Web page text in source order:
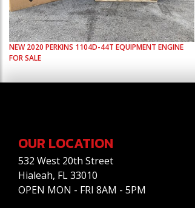
NEW 2020 PERKINS 1104D-44T EQUIPMENT ENGINE
FOR SALE
OUR LOCATION
532 West 20th Street
Hialeah, FL 33010
OPEN MON - FRI 8AM - 5PM